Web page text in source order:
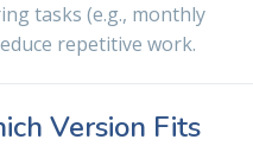
tasks (e.g., monthly
repetitive work.
Version Fits